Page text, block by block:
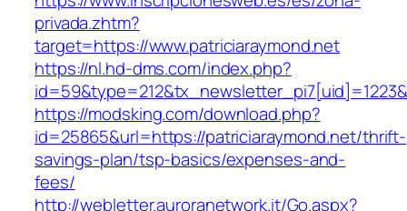
privada.zhtm?
target=https://www.patriciaraymond.net
https://nl.hd-dms.com/index.php?
https://modsking.com/download.php?
id=25865&url=https://patriciaraymond.net/thrift-
savings-plan/tsp-basics/expenses-and-
fees/
http://webletter.auroranetwork.it/Go.aspx?